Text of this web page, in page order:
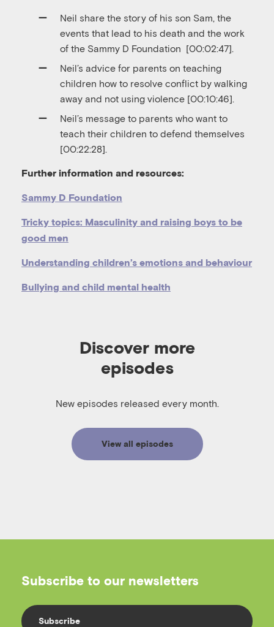
Neil share the story of his son Sam, the
events that lead to his death and the work
of the Sammy D Foundation [00:02:47].
Neil’s advice for parents on teaching
children how to resolve conflict by walking
away and not using violence [00:10:46].
Neil’s message to parents who want to
teach their children to defend themselves
[00:22:28].
Further information and resources:
Sammy D Foundation
Tricky topics: Masculinity and raising boys to be
good men
Understanding children’s emotions and behaviour
Bullying and child mental health
Discover more
episodes
New episodes released every month.
View all episodes
Subscribe to our newsletters
Subscribe